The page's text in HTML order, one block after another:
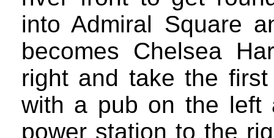
into Admiral Square
becomes Chelsea
right and take the
with a pub on the left
power station to the